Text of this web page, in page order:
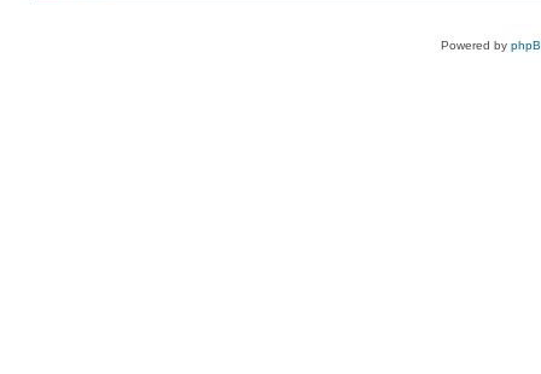
Powered by